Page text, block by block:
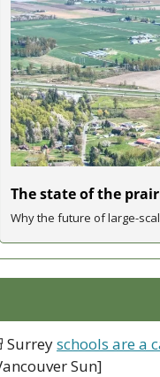
The state of the
Why the future of large-
Surrey schools are a
Sun]